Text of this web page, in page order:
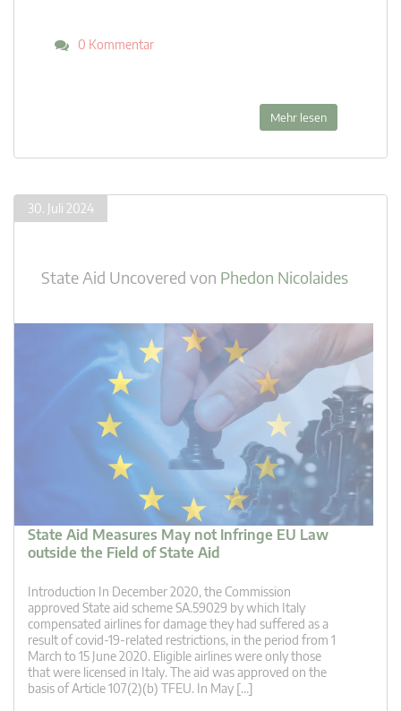
0 Kommentar
Mehr lesen
30. Juli 2024
State Aid Uncovered von Phedon Nicolaides
State Aid Measures May not Infringe EU Law
outside the Field of State Aid
Introduction In December 2020, the Commission
approved State aid scheme SA.59029 by which Italy
compensated airlines for damage they had suffered as a
result of covid-19-related restrictions, in the period from 1
March to 15 June 2020. Eligible airlines were only those
that were licensed in Italy. The aid was approved on the
basis of Article 107(2)(b) TFEU. In May […]